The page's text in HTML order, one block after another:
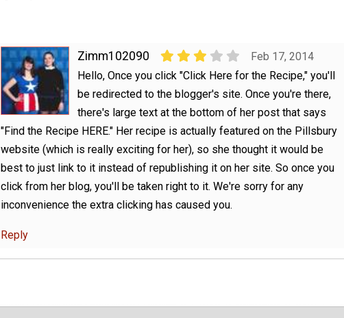
Zimm102090
Feb 17, 2014
Hello, Once you click "Click Here for the Recipe," you'll
be redirected to the blogger's site. Once you're there,
there's large text at the bottom of her post that says
"Find the Recipe HERE." Her recipe is actually featured on the Pillsbury
website (which is really exciting for her), so she thought it would be
best to just link to it instead of republishing it on her site. So once you
click from her blog, you'll be taken right to it. We're sorry for any
inconvenience the extra clicking has caused you.
Reply